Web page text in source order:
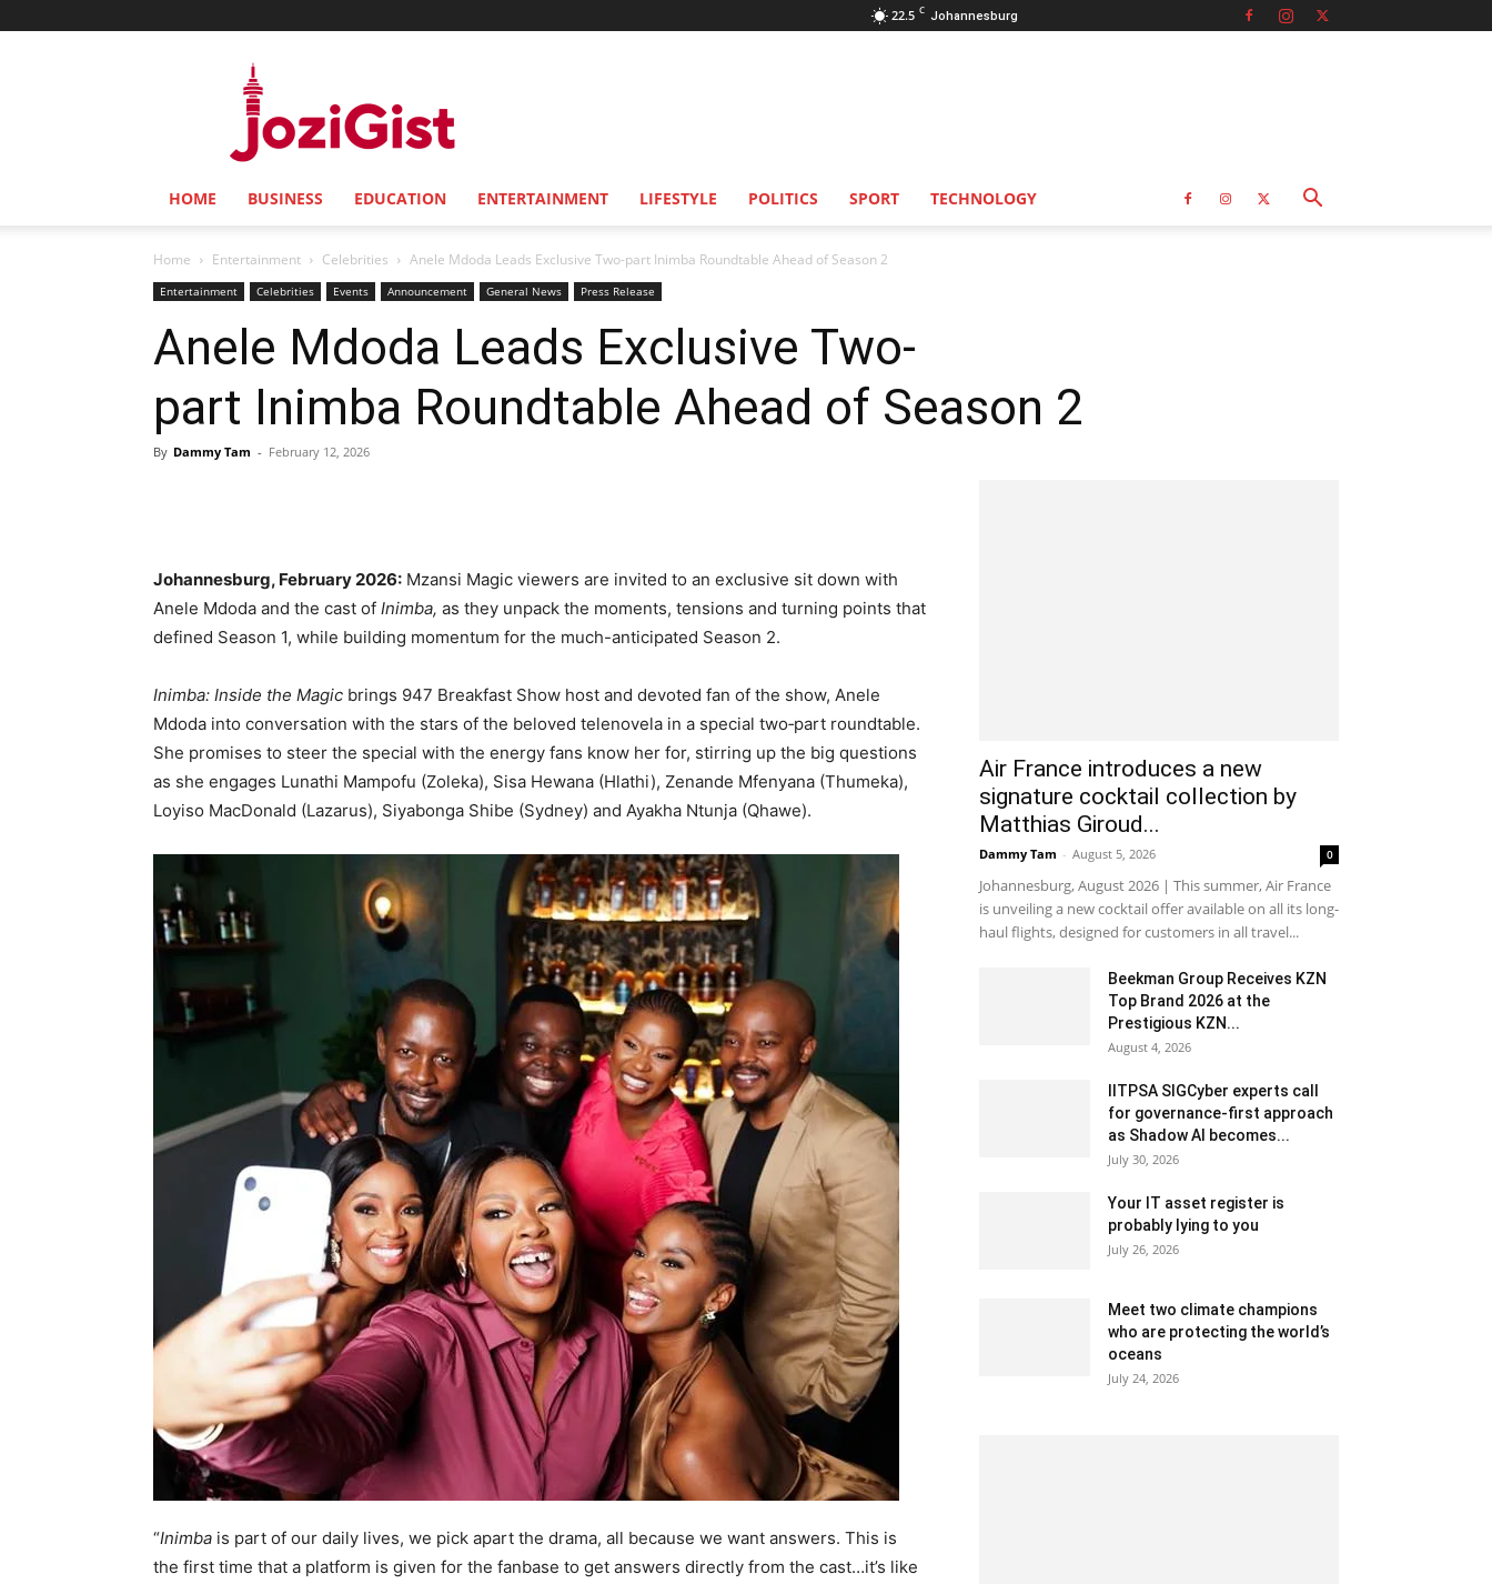
22.5 C Johannesburg
HOME BUSINESS EDUCATION ENTERTAINMENT LIFESTYLE POLITICS SPORT TECHNOLOGY
Home Entertainment Celebrities Anele Mdoda Leads Exclusive Two-part Inimba Roundtable Ahead of Season 2
Entertainment Celebrities Events Announcement General News Press Release
Anele Mdoda Leads Exclusive Two-
part Inimba Roundtable Ahead of Season 2
By Dammy Tam - February 12, 2026
Johannesburg, February 2026: Mzansi Magic viewers are invited to an exclusive sit down with
Anele Mdoda and the cast of Inimba, as they unpack the moments, tensions and turning points that
defined Season 1, while building momentum for the much-anticipated Season 2.
Inimba: Inside the Magic brings 947 Breakfast Show host and devoted fan of the show, Anele
Mdoda into conversation with the stars of the beloved telenovela in a special two‑part roundtable.
She promises to steer the special with the energy fans know her for, stirring up the big questions
as she engages Lunathi Mampofu (Zoleka), Sisa Hewana (Hlathi), Zenande Mfenyana (Thumeka),
Loyiso MacDonald (Lazarus), Siyabonga Shibe (Sydney) and Ayakha Ntunja (Qhawe).
“Inimba is part of our daily lives, we pick apart the drama, all because we want answers. This is
the first time that a platform is given for the fanbase to get answers directly from the cast…it’s like
Air France introduces a new
signature cocktail collection by
Matthias Giroud...
Dammy Tam - August 5, 2026 0
Johannesburg, August 2026 | This summer, Air France
is unveiling a new cocktail offer available on all its long-
haul flights, designed for customers in all travel...
Beekman Group Receives KZN
Top Brand 2026 at the
Prestigious KZN...
August 4, 2026
IITPSA SIGCyber experts call
for governance-first approach
as Shadow AI becomes...
July 30, 2026
Your IT asset register is
probably lying to you
July 26, 2026
Meet two climate champions
who are protecting the world’s
oceans
July 24, 2026